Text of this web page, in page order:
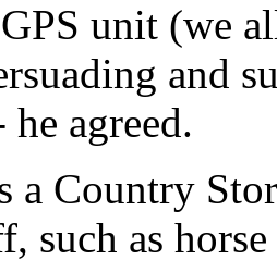
unit (we
and
agreed.
a Country
such as